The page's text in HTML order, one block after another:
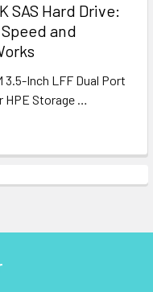
SAS Hard Drive:
and
3.5-Inch LFF Dual Port
HPE Storage …